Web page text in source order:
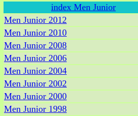
index Men Junior
Men Junior 2012
Men Junior 2010
Men Junior 2008
Men Junior 2006
Men Junior 2004
Men Junior 2002
Men Junior 2000
Men Junior 1998